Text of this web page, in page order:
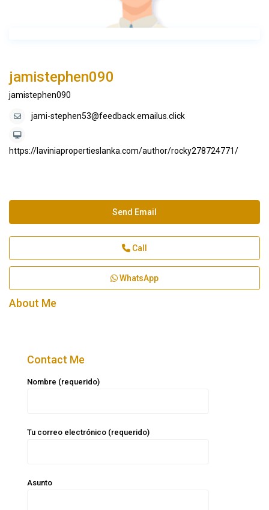
jamistephen090
jamistephen090
jami-stephen53@feedback.emailus.click
https://laviniapropertieslanka.com/author/rocky278724771/
Send Email
Call
WhatsApp
About Me
Contact Me
Nombre (requerido)
Tu correo electrónico (requerido)
Asunto